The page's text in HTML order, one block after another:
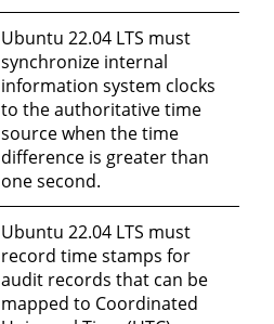
Ubuntu 22.04 LTS must
synchronize internal
information system clocks
to the authoritative time
source when the time
difference is greater than
one second.
Ubuntu 22.04 LTS must
record time stamps for
audit records that can be
mapped to Coordinated